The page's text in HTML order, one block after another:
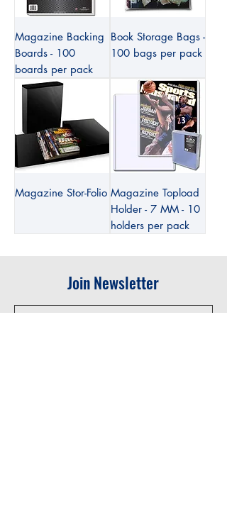
Magazine Backing
Boards - 100
boards per pack
Book Storage Bags -
100 bags per pack
Magazine Stor-Folio Magazine Topload
Holder - 7 MM - 10
holders per pack
Join Newsletter